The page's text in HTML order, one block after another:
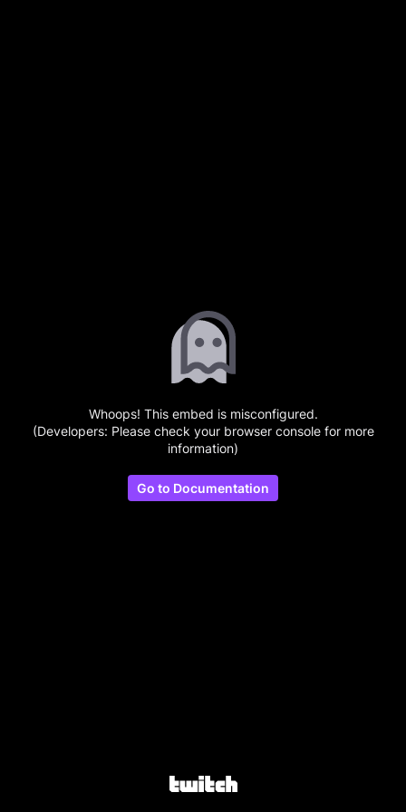
Whoops! This embed is misconfigured.
(Developers: Please check your browser console for more
information)
Go to Documentation